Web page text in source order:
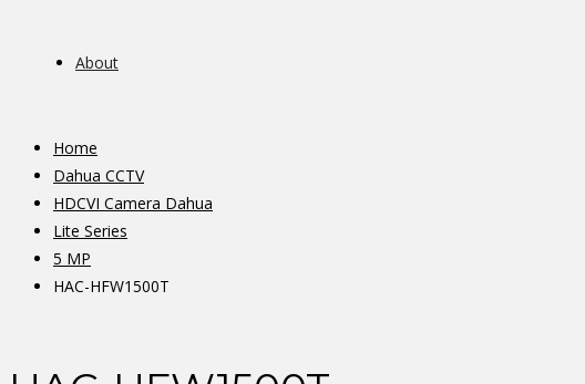
About
Home
Dahua CCTV
HDCVI Camera Dahua
Lite Series
5 MP
HAC-HFW1500T